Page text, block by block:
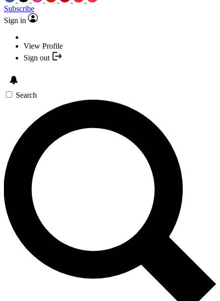
Subscribe
Sign in
View Profile
Sign out
Search